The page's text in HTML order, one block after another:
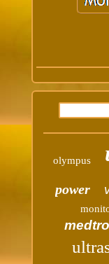
olympus
power